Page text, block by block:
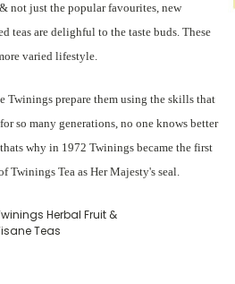
not just the popular favourites, new
teas are delighful to the taste buds. These
varied lifestyle.
Twinings prepare them using the skills that
so many generations, no one knows better
why in 1972 Twinings became the first
Twinings Tea as Her Majesty's seal.
Herbal Fruit &
Teas